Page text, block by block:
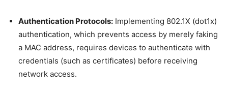
Authentication Protocols: Implementing 802.1X (dot1x)
authentication, which prevents access by merely faking
a MAC address, requires devices to authenticate with
credentials (such as certificates) before receiving
network access.